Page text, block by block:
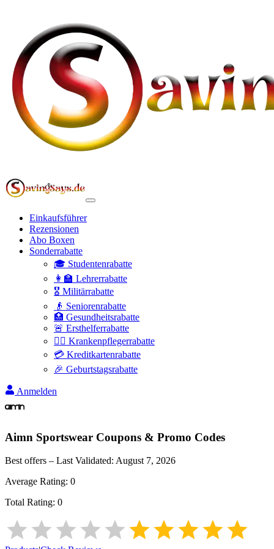
Einkaufsführer
Rezensionen
Abo Boxen
Sonderrabatte
🎓 Studentenrabatte
👩‍🏫 Lehrerrabatte
🎖️ Militärrabatte
👴 Seniorenrabatte
🏥 Gesundheitsrabatte
🚨 Ersthelferrabatte
👩‍⚕️ Krankenpflegerrabatte
💳 Kreditkartenrabatte
🎉 Geburtstagsrabatte
Anmelden
Aimn Sportswear Coupons & Promo Codes
Best offers – Last Validated: August 7, 2026
Average Rating: 0
Total Rating: 0